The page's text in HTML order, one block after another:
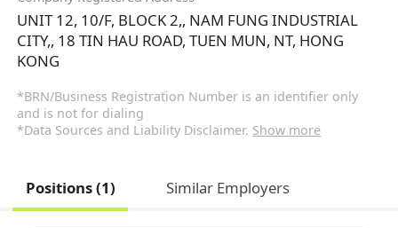
UNIT 12, 10/F, BLOCK 2,, NAM FUNG INDUSTRIAL
CITY,, 18 TIN HAU ROAD, TUEN MUN, NT, HONG
KONG
*BRN/Business Registration Number is an identifier only
and is not for dialing
*Data Sources and Liability Disclaimer. Show more
Positions (1) Similar Employers